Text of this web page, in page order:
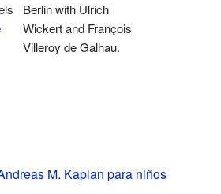
Berlin with Ulrich
Wickert and François
Villeroy de Galhau.
M. Kaplan para niños